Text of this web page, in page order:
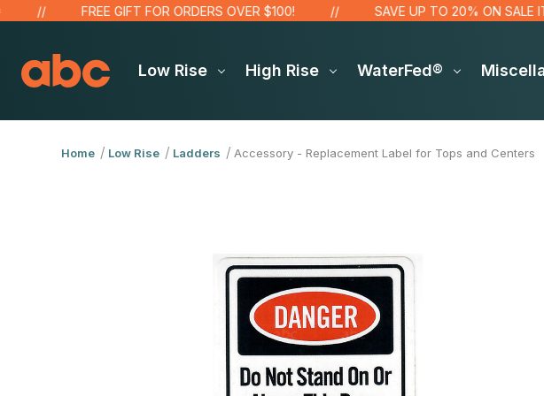
FREE GIFT FOR ORDERS OVER $100! SAVE UP TO 20% ON SALE
Low Rise High Rise WaterFed®
Home Low Rise Ladders Accessory - Replacement Label for Tops and Centers